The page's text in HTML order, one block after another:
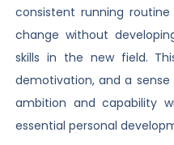
consistent running
change without
skills in the new field.
demotivation, and a
ambition and capability
essential personal